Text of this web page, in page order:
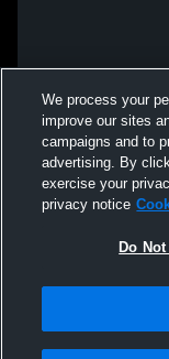
We process your
improve our sites
campaigns and to
advertising. By
exercise your
privacy notice
Do